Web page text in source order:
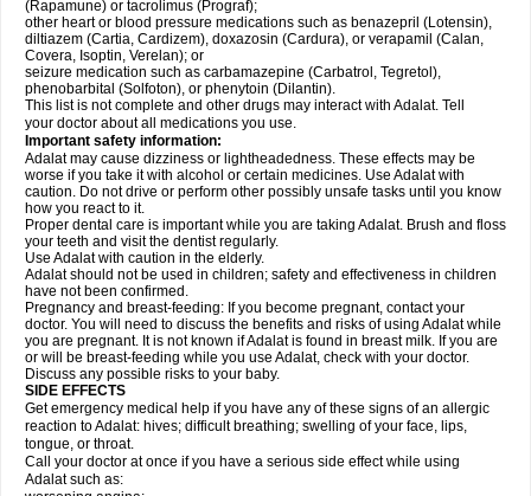
(Rapamune) or tacrolimus (Prograf);
other heart or blood pressure medications such as benazepril (Lotensin),
diltiazem (Cartia, Cardizem), doxazosin (Cardura), or verapamil (Calan,
Covera, Isoptin, Verelan); or
seizure medication such as carbamazepine (Carbatrol, Tegretol),
phenobarbital (Solfoton), or phenytoin (Dilantin).
This list is not complete and other drugs may interact with Adalat. Tell
your doctor about all medications you use.
Important safety information:
Adalat may cause dizziness or lightheadedness. These effects may be
worse if you take it with alcohol or certain medicines. Use Adalat with
caution. Do not drive or perform other possibly unsafe tasks until you know
how you react to it.
Proper dental care is important while you are taking Adalat. Brush and floss
your teeth and visit the dentist regularly.
Use Adalat with caution in the elderly.
Adalat should not be used in children; safety and effectiveness in children
have not been confirmed.
Pregnancy and breast-feeding: If you become pregnant, contact your
doctor. You will need to discuss the benefits and risks of using Adalat while
you are pregnant. It is not known if Adalat is found in breast milk. If you are
or will be breast-feeding while you use Adalat, check with your doctor.
Discuss any possible risks to your baby.
SIDE EFFECTS
Get emergency medical help if you have any of these signs of an allergic
reaction to Adalat: hives; difficult breathing; swelling of your face, lips,
tongue, or throat.
Call your doctor at once if you have a serious side effect while using
Adalat such as: